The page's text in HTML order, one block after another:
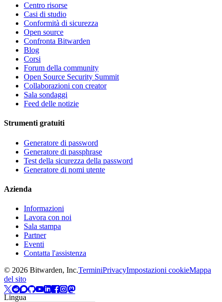
Centro risorse
Casi di studio
Conformità di sicurezza
Open source
Confronta Bitwarden
Blog
Corsi
Forum della community
Open Source Security Summit
Collaborazioni con creator
Sala sondaggi
Feed delle notizie
Strumenti gratuiti
Generatore di password
Generatore di passphrase
Test della sicurezza della password
Generatore di nomi utente
Azienda
Informazioni
Lavora con noi
Sala stampa
Partner
Eventi
Contatta l'assistenza
© 2026 Bitwarden, Inc.TerminiPrivacyImpostazioni cookieMappa
del sito
Lingua